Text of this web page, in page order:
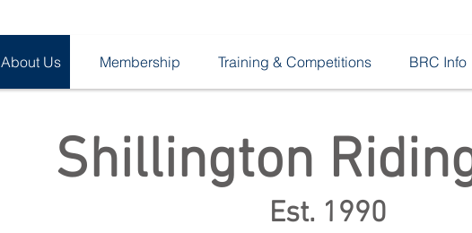
About Us Membership Training & Competitions BRC Info
Shillington
Est. 1990